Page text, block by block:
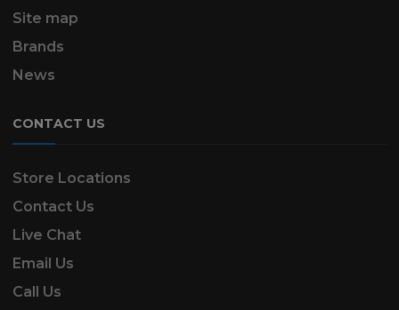
Site map
Brands
News
CONTACT US
Store Locations
Contact Us
Live Chat
Email Us
Call Us